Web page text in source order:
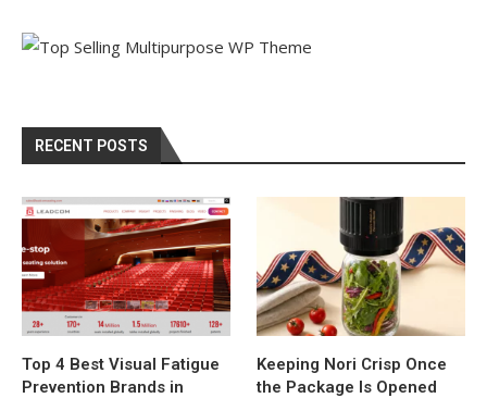
RECENT POSTS
Top 4 Best Visual Fatigue
Prevention Brands in
Keeping Nori Crisp Once
the Package Is Opened